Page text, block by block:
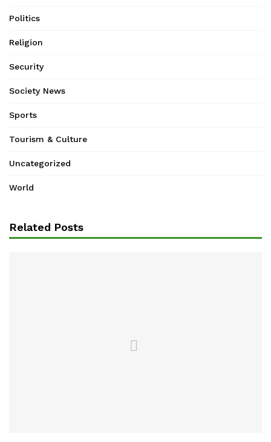
Politics
Religion
Security
Society News
Sports
Tourism & Culture
Uncategorized
World
Related Posts